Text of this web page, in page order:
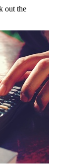
out the